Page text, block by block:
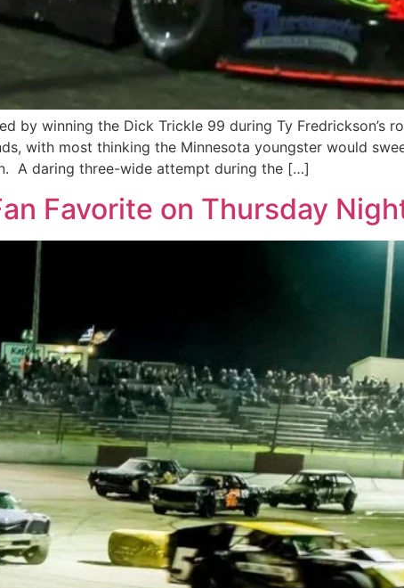
by winning the Dick Trickle 99 during Ty Fredrickson’s
with most thinking the Minnesota youngster would
A daring three-wide attempt during the […]
Favorite on Thursday